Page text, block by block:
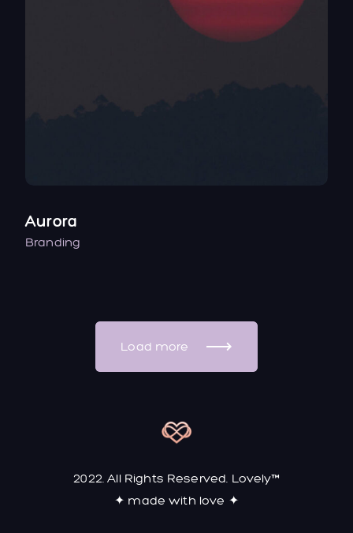
Aurora
Branding
Load more
2022. All Rights Reserved. Lovely™
✦ made with love ✦